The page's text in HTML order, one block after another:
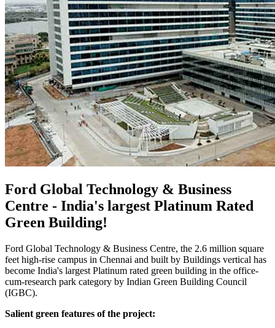
Ford Global Technology & Business
Centre - India's largest Platinum Rated
Green Building!
Ford Global Technology & Business Centre, the 2.6 million square
feet high-rise campus in Chennai and built by Buildings vertical has
become India's largest Platinum rated green building in the office-
cum-research park category by Indian Green Building Council
(IGBC).
Salient green features of the project: